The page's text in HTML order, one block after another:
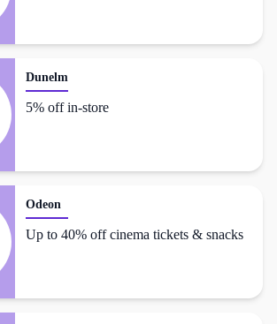
Dunelm
5% off in-store
Odeon
Up to 40% off cinema tickets & snacks